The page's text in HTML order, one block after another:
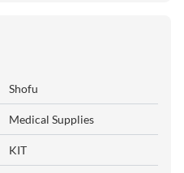
Shofu
Medical Supplies
KIT